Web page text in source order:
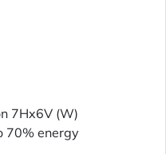
7Hx6V (W)
70% energy